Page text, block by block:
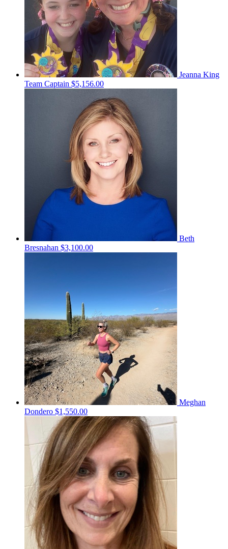
Jeanna King
Team Captain $5,156.00
Beth
Bresnahan $3,100.00
Meghan
Dondero $1,550.00